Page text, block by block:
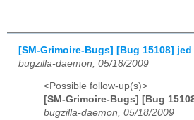
[SM-Grimoire-Bugs] [Bug 15108]
bugzilla-daemon, 05/18/2009
<Possible follow-up(s)>
[SM-Grimoire-Bugs] [Bug
bugzilla-daemon, 05/18/2009